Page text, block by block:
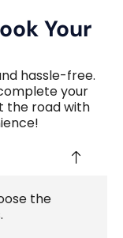
Your
hassle-free.
your
the road with
the